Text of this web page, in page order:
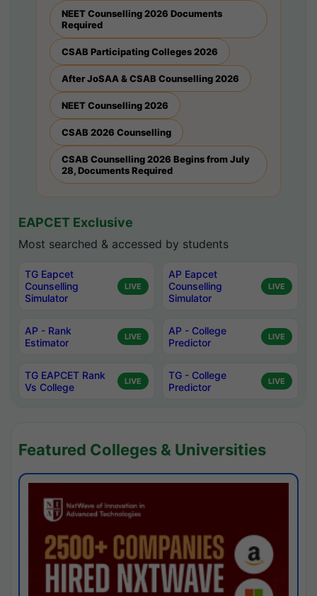
NEET Counselling 2026 Documents
Required
CSAB Participating Colleges 2026
After JoSAA & CSAB Counselling 2026
NEET Counselling 2026
CSAB 2026 Counselling
CSAB Counselling 2026 Begins from July
28, Documents Required
EAPCET Exclusive
Most searched & accessed by students
TG Eapcet
Counselling
Simulator
LIVE
AP Eapcet
Counselling
Simulator
LIVE
AP - Rank
Estimator
LIVE
AP - College
Predictor
LIVE
TG EAPCET Rank
Vs College
LIVE
TG - College
Predictor
LIVE
Featured Colleges & Universities